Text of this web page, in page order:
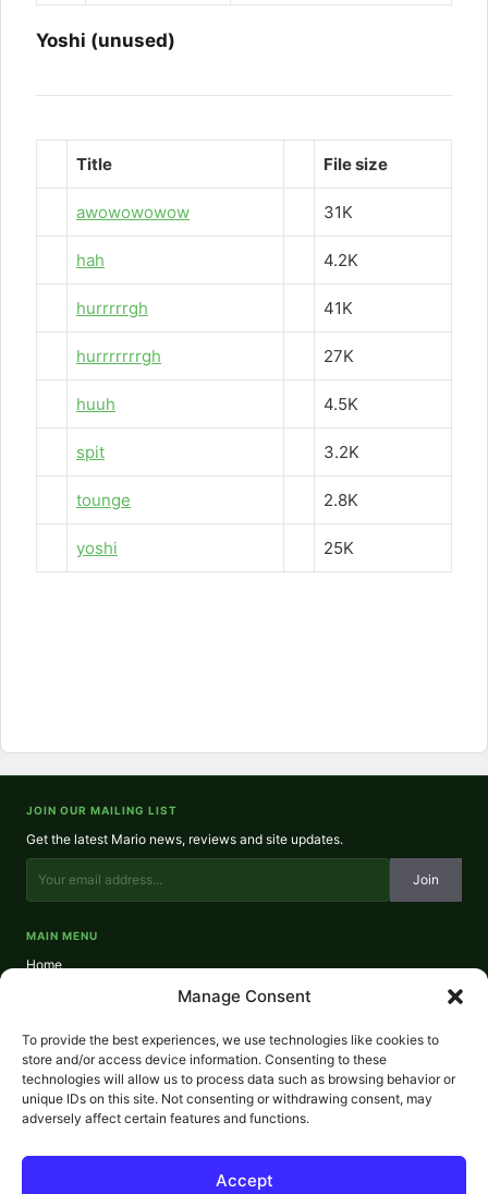
Manage Consent
To provide the best experiences, we use technologies like cookies to
store and/or access device information. Consenting to these
technologies will allow us to process data such as browsing behavior or
unique IDs on this site. Not consenting or withdrawing consent, may
adversely affect certain features and functions.
Accept
Yoshi (unused)
Title File size
awowowowow 31K
hah 4.2K
hurrrrrgh 41K
hurrrrrrrgh 27K
huuh 4.5K
spit 3.2K
tounge 2.8K
yoshi 25K
JOIN OUR MAILING LIST
Get the latest Mario news, reviews and site updates.
Join
MAIN MENU
Home
Privacy Policy
REVIEWS
NES Reviews
N64 Reviews